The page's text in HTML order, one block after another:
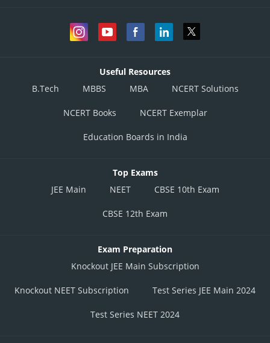
Useful Resources
B.Tech
MBBS MBA NCERT Solutions
NCERT Books NCERT Exemplar
Education Boards in India
Top Exams
JEE Main
NEET CBSE 10th Exam
CBSE 12th Exam
Exam Preparation
Knockout JEE Main Subscription
Knockout NEET Subscription Test Series JEE Main 2024
Test Series NEET 2024